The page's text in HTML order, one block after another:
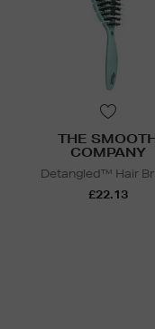
THE
COMPANY
Detangled™ Hair
£22.13